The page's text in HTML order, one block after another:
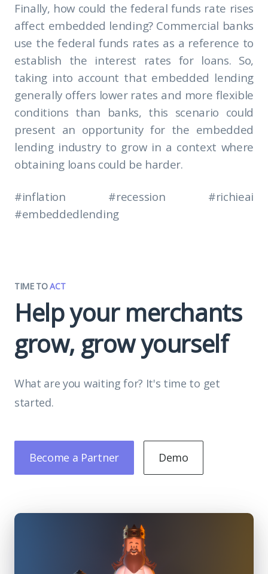
Finally, how could the federal funds rate rises
affect embedded lending? Commercial banks
use the federal funds rates as a reference to
establish the interest rates for loans. So,
taking into account that embedded lending
generally offers lower rates and more flexible
conditions than banks, this scenario could
present an opportunity for the embedded
lending industry to grow in a context where
obtaining loans could be harder.
#inflation #recession #richieai
#embeddedlending
TIME TOACT
Help your merchants
grow, grow yourself
What are you waiting for? It's time to get
started.
Become a Partner Demo